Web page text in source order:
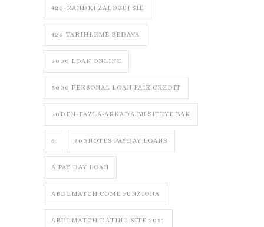
420-RANDKI ZALOGUJ SIE
420-TARIHLEME BEDAVA
5000 LOAN ONLINE
5000 PERSONAL LOAN FAIR CREDIT
50DEN-FAZLA-ARKADA BU SITEYE BAK
6 800NOTES PAYDAY LOANS
A PAY DAY LOAN
ABDLMATCH COME FUNZIONA
ABDLMATCH DATING SITE 2021